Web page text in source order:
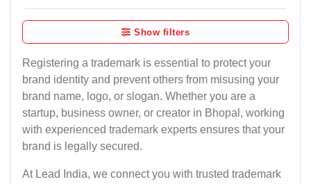
Show filters
Registering a trademark is essential to protect your
brand identity and prevent others from misusing your
brand name, logo, or slogan. Whether you are a
startup, business owner, or creator in Bhopal, working
with experienced trademark experts ensures that your
brand is legally secured.
At Lead India, we connect you with trusted trademark